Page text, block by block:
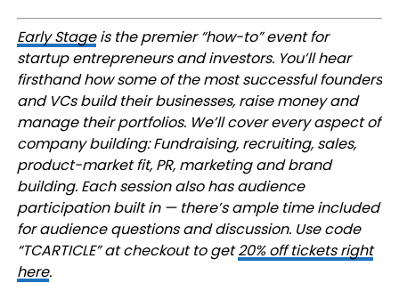
Early Stageis the premier “how-to” event for
startup entrepreneurs and investors. You’ll hear
firsthand how some of the most successful founders
and VCs build their businesses, raise money and
manage their portfolios. We’ll cover every aspect of
company building: Fundraising, recruiting, sales,
product-market fit, PR, marketing and brand
building. Each session also has audience
participation built in — there’s ample time included
for audience questions and discussion. Use code
“TCARTICLE” at checkout to get20% off tickets right
here.